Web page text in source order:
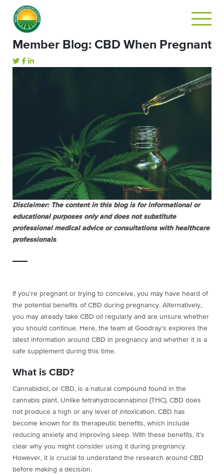
Member Blog: CBD When Pregnant
Disclaimer: The content in this blog is for informational or
educational purposes only and does not substitute
professional medical advice or consultations with healthcare
professionals.
If you’re pregnant or trying to conceive, you may have heard of
the potential benefits of CBD during pregnancy. Alternatively,
you may already take CBD oil regularly and are unsure whether
you should continue. Here, the team at Goodray’s explores the
latest information around CBD in pregnancy and whether it is a
safe supplement during this time.
What is CBD?
Cannabidiol, or CBD, is a natural compound found in the
cannabis plant. Unlike tetrahydrocannabinol (THC), CBD does
not produce a high or any level of intoxication. CBD has
become known for its therapeutic benefits, which include
reducing anxiety and improving sleep. With these benefits, it’s
clear why you might consider using it during pregnancy.
However, it is crucial to understand the research around CBD
before making a decision.